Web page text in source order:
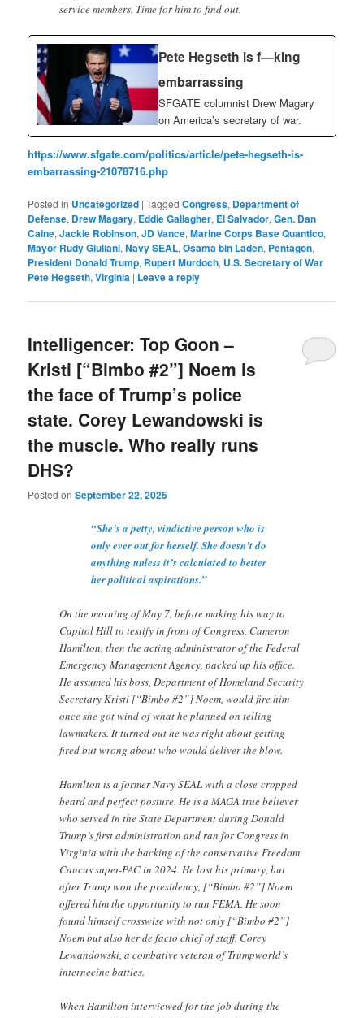
service members. Time for him to find out.
Pete Hegseth is f—king
embarrassing
SFGATE columnist Drew Magary
on America’s secretary of war.
https://www.sfgate.com/politics/article/pete-hegseth-is-
embarrassing-21078716.php
Posted in Uncategorized |Tagged Congress, Department of
Defense, Drew Magary, Eddie Gallagher, El Salvador,Gen. Dan
Caine,Jackie Robinson,JD Vance,Marine Corps Base Quantico,
Mayor Rudy Giuliani,Navy SEAL,Osama bin Laden, Pentagon,
President Donald Trump, Rupert Murdoch, U.S. Secretary of War
Pete Hegseth,Virginia | Leave a reply
Intelligencer: Top Goon –
Kristi [“Bimbo #2”] Noem is
the face of Trump’s police
state. Corey Lewandowski is
the muscle. Who really runs
DHS?
Posted onSeptember 22, 2025
“She’s a petty, vindictive person who is
only ever out for herself. She doesn’t do
anything unless it’s calculated to better
her political aspirations.”
On the morning of May 7, before making his way to
Capitol Hill to testify in front of Congress, Cameron
Hamilton, then the acting administrator of the Federal
Emergency Management Agency, packed up his office.
He assumed his boss, Department of Homeland Security
Secretary Kristi [“Bimbo #2”] Noem, would fire him
once she got wind of what he planned on telling
lawmakers. It turned out he was right about getting
fired but wrong about who would deliver the blow.
Hamilton is a former Navy SEAL with a close-cropped
beard and perfect posture. He is a MAGA true believer
who served in the State Department during Donald
Trump’s first administration and ran for Congress in
Virginia with the backing of the conservative Freedom
Caucus super-PAC in 2024. He lost his primary, but
after Trump won the presidency, [“Bimbo #2”] Noem
offered him the opportunity to run FEMA. He soon
found himself crosswise with not only [“Bimbo #2”]
Noem but also her de facto chief of staff, Corey
Lewandowski, a combative veteran of Trumpworld’s
internecine battles.
When Hamilton interviewed for the job during the